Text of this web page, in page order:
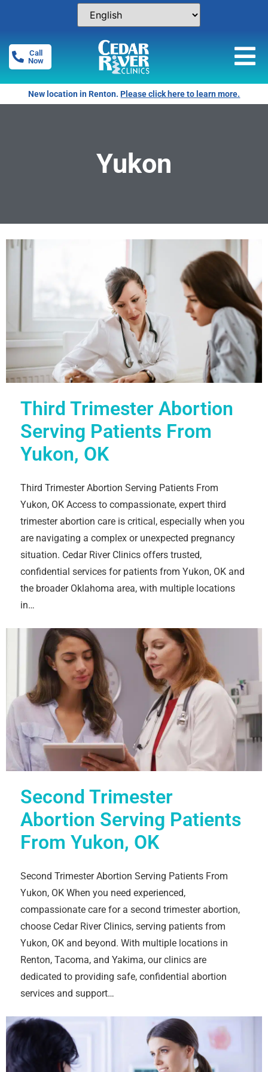
Call
Now
New location in Renton.Please click here to learn more.
Yukon
Third Trimester Abortion
Serving Patients From
Yukon, OK
Third Trimester Abortion Serving Patients From
Yukon, OK Access to compassionate, expert third
trimester abortion care is critical, especially when you
are navigating a complex or unexpected pregnancy
situation. Cedar River Clinics offers trusted,
confidential services for patients from Yukon, OK and
the broader Oklahoma area, with multiple locations
in…
Second Trimester
Abortion Serving Patients
From Yukon, OK
Second Trimester Abortion Serving Patients From
Yukon, OK When you need experienced,
compassionate care for a second trimester abortion,
choose Cedar River Clinics, serving patients from
Yukon, OK and beyond. With multiple locations in
Renton, Tacoma, and Yakima, our clinics are
dedicated to providing safe, confidential abortion
services and support…